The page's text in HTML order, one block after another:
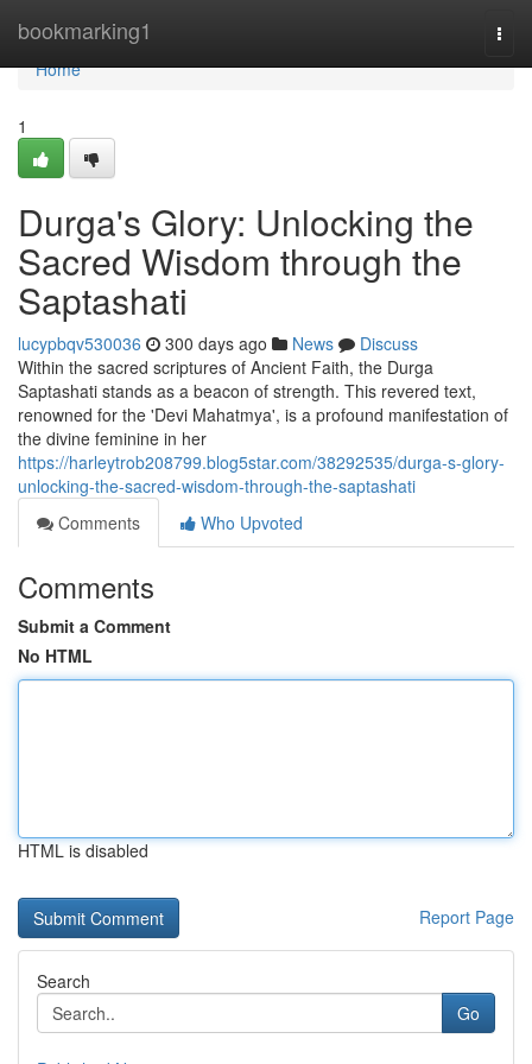
bookmarking1
Home
Home
1
Durga's Glory: Unlocking the
Sacred Wisdom through the
Saptashati
lucypbqv530036 300 days ago News
Discuss
Within the sacred scriptures of Ancient Faith, the Durga
Saptashati stands as a beacon of strength. This revered text,
renowned for the 'Devi Mahatmya', is a profound manifestation of
the divine feminine in her
https://harleytrob208799.blog5star.com/38292535/durga-s-glory-
unlocking-the-sacred-wisdom-through-the-saptashati
Comments
Who Upvoted
Comments
Submit a Comment
No HTML
HTML is disabled
Report Page
Search
Go